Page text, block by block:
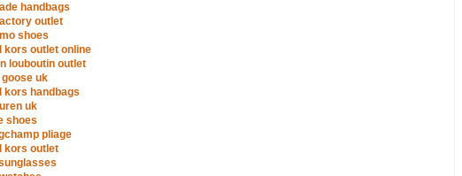
handbags
outlet
shoes
kors outlet online
louboutin outlet
uk
kors handbags
uk
shoes
pliage
kors outlet